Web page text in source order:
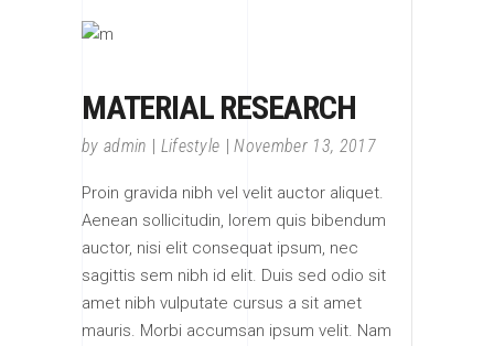
MATERIAL RESEARCH
by admin Lifestyle November 13, 2017
Proin gravida nibh vel velit auctor aliquet.
Aenean sollicitudin, lorem quis bibendum
auctor, nisi elit consequat ipsum, nec
sagittis sem nibh id elit. Duis sed odio sit
amet nibh vulputate cursus a sit amet
mauris. Morbi accumsan ipsum velit. Nam